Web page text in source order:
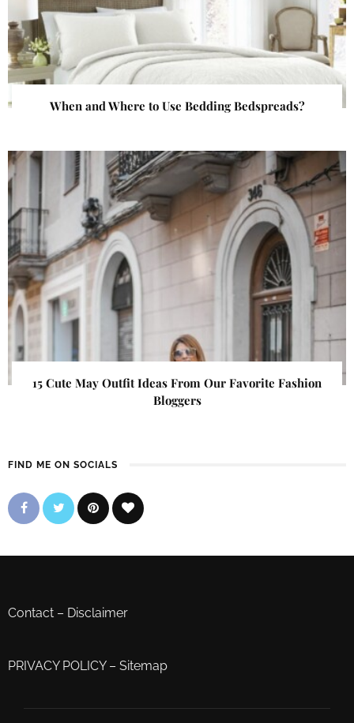
When and Where to Use Bedding Bedspreads?
15 Cute May Outfit Ideas From Our Favorite Fashion
Bloggers
FIND ME ON SOCIALS
Contact – Disclaimer
PRIVACY POLICY– Sitemap